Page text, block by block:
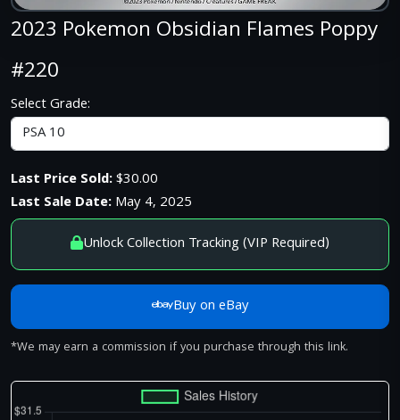
2023 Pokemon Obsidian Flames Poppy
#220
Select Grade:
Last Price Sold:$30.00
Last Sale Date:May 4, 2025
Unlock Collection Tracking (VIP Required)
Buy on eBay
*We may earn a commission if you purchase through this link.